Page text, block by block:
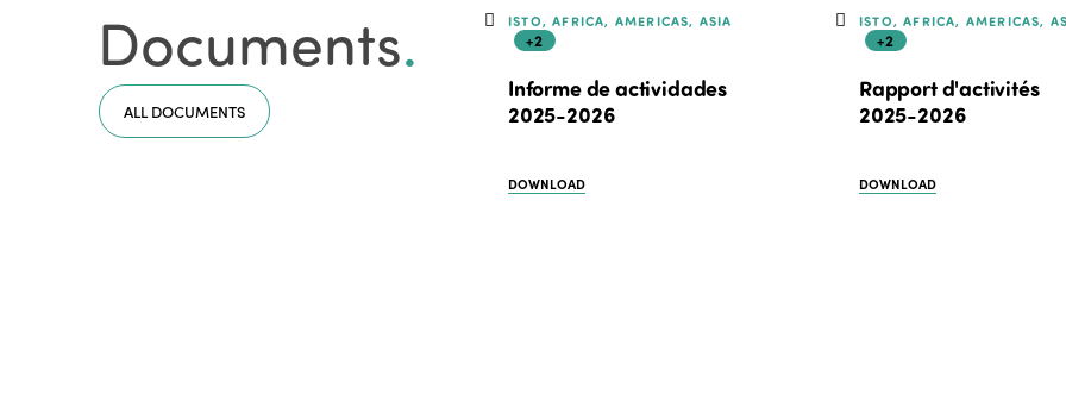
Documents.
ALL DOCUMENTS
ISTO, AFRICA, AMERICAS, ASIA
+2
Informe de actividades
2025-2026
DOWNLOAD
ISTO, AFRICA, AMERICAS,
+2
Rapport d'activités
2025-2026
DOWNLOAD